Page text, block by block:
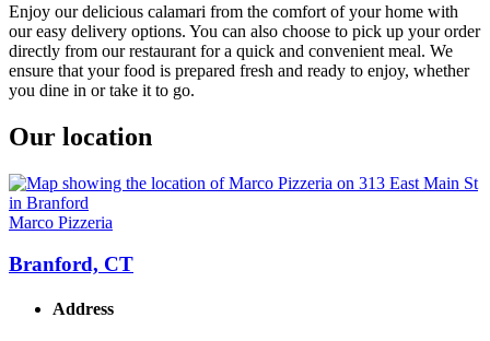
Enjoy our delicious calamari from the comfort of your home with
our easy delivery options. You can also choose to pick up your order
directly from our restaurant for a quick and convenient meal. We
ensure that your food is prepared fresh and ready to enjoy, whether
you dine in or take it to go.
Our location
Marco Pizzeria
Branford, CT
Address